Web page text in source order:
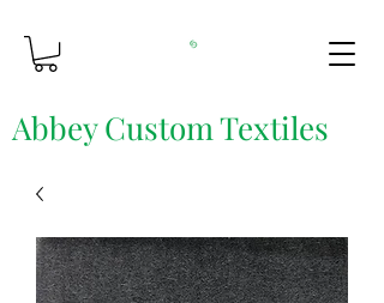
Abbey Custom Textiles